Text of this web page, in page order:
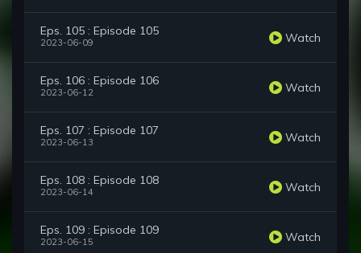
Eps. 105 : Episode 105
2023-06-09 Watch
Eps. 106 : Episode 106
2023-06-12 Watch
Eps. 107 : Episode 107
2023-06-13 Watch
Eps. 108 : Episode 108
2023-06-14 Watch
Eps. 109 : Episode 109
2023-06-15 Watch